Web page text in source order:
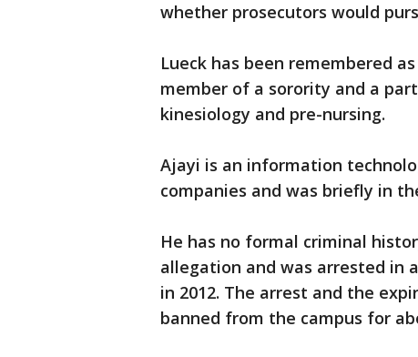
whether prosecutors would
Lueck has been remembered
member of a sorority and a
kinesiology and pre-nursing.
Ajayi is an information
companies and was briefly in
He has no formal criminal
allegation and was arrested in
in 2012. The arrest and the
banned from the campus for